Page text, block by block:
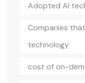
Adopted AI
Companies
technology
cost of on-